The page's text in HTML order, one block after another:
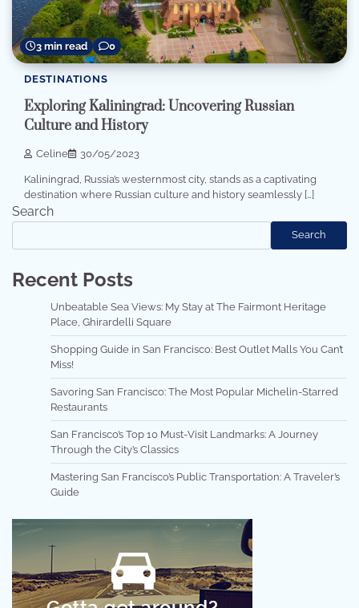
3 min read 0
DESTINATIONS
Exploring Kaliningrad: Uncovering Russian
Culture and History
Celine 30/05/2023
Kaliningrad, Russia’s westernmost city, stands as a captivating
destination where Russian culture and history seamlessly […]
Search
Search
Recent Posts
Unbeatable Sea Views: My Stay at The Fairmont Heritage
Place, Ghirardelli Square
Shopping Guide in San Francisco: Best Outlet Malls You Can’t
Miss!
Savoring San Francisco: The Most Popular Michelin-Starred
Restaurants
San Francisco’s Top 10 Must-Visit Landmarks: A Journey
Through the City’s Classics
Mastering San Francisco’s Public Transportation: A Traveler’s
Guide